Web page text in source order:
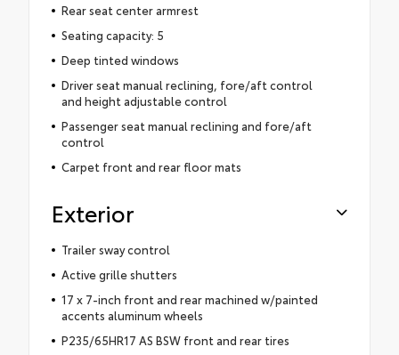
Rear seat center armrest
Seating capacity: 5
Deep tinted windows
Driver seat manual reclining, fore/aft control
and height adjustable control
Passenger seat manual reclining and fore/aft
control
Carpet front and rear floor mats
Exterior
Trailer sway control
Active grille shutters
17 x 7-inch front and rear machined w/painted
accents aluminum wheels
P235/65HR17 AS BSW front and rear tires